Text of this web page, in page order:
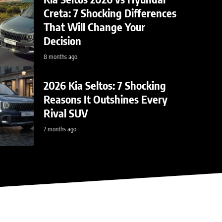
668-HP
Creta: 7 Shocking Differences
That Will Change Your
Decision
8 months ago
2026 Kia Seltos: 7 Shocking
Reasons It Outshines Every
Rival SUV
7 months ago